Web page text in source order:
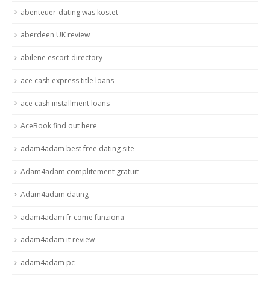
abenteuer-dating was kostet
aberdeen UK review
abilene escort directory
ace cash express title loans
ace cash installment loans
AceBook find out here
adam4adam best free dating site
Adam4adam complitement gratuit
Adam4adam dating
adam4adam fr come funziona
adam4adam it review
adam4adam pc